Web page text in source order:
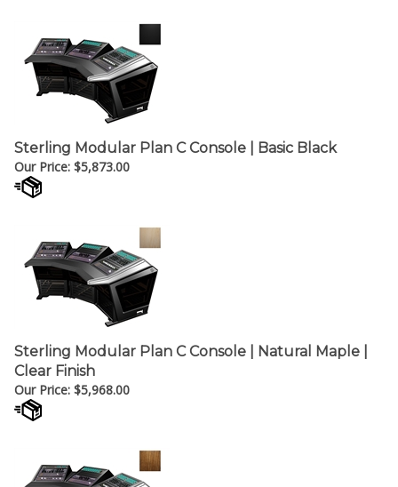
Sterling Modular Plan C Console | Basic Black
Our Price: $5,873.00
Sterling Modular Plan C Console | Natural Maple |
Clear Finish
Our Price:$5,968.00